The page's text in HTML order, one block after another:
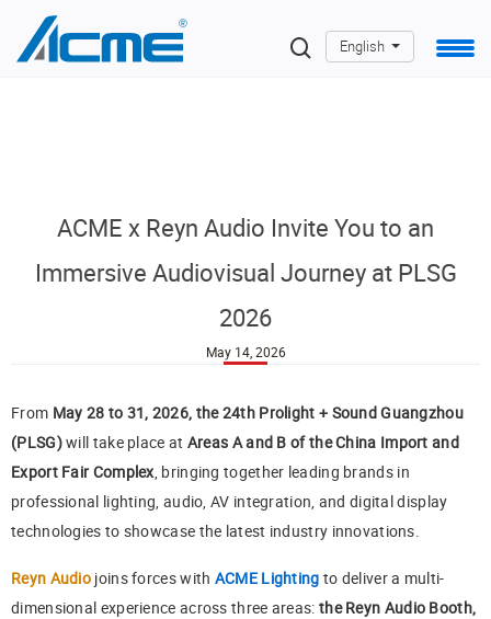
English
ACME x Reyn Audio Invite You to an
Immersive Audiovisual Journey at PLSG
2026
May 14, 2026
From May 28 to 31, 2026, the 24th Prolight + Sound Guangzhou
(PLSG)will take place at Areas A and B of the China Import and
Export Fair Complex, bringing together leading brands in
professional lighting, audio, AV integration, and digital display
technologies to showcase the latest industry innovations.
Reyn Audio joins forces with ACME Lighting to deliver a multi-
dimensional experience across three areas: the Reyn Audio Booth,